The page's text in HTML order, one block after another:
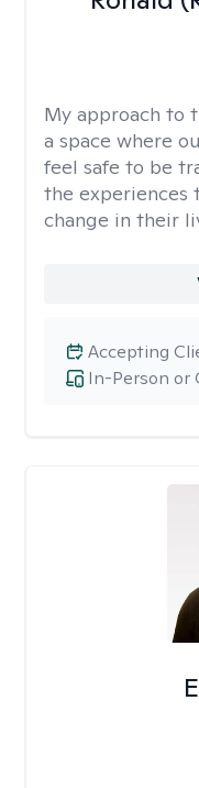
My approach to
a space where
feel safe to be
the experiences
change in their
In-Person or
Accepting